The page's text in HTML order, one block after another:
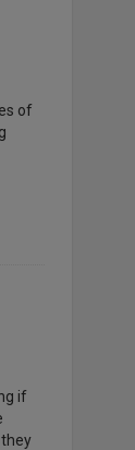
of
if